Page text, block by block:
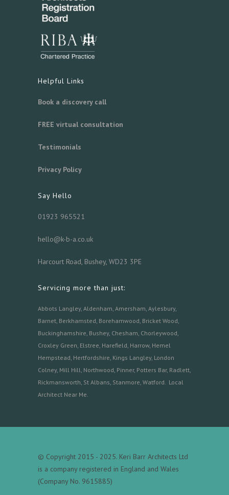
Helpful Links
Book a discovery call
FREE virtual consultation
Testimonials
Privacy Policy
Say Hello
01923 965521
hello@k-b-a.co.uk
Harcourt Road, Bushey, WD23 3PE
Servicing more than just:
Abbots Langley, Aldenham, Amersham Aylesbury,
Barnet Berkhamsted Borehamwood Bricket Wood
Buckinghamshire Bushey, Chesham Chorleywood
Croxley Green Elstree Harefield Harrow, Hemel
Hempstead Hertfordshire Kings Langley, London
Colney, Mill Hill Northwood Pinner, Potters Bar, Radlett
Rickmansworth St Albans Stanmore Watford.
Local
Architect Near Me
© Copyright 2015 - 2025. Keri Barr Architects Ltd
is a company registered in England and Wales
(Company No. 9615885)